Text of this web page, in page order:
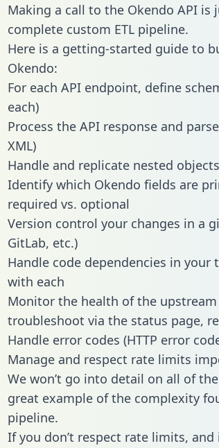
Making a call to the Okendo API
complete custom ETL pipeline.
Here is a getting-started guide to
Okendo:
For each API endpoint, define
each)
Process the API response and
XML)
Handle and replicate nested
Identify which Okendo fields are
required vs. optional
Version control your changes in a
GitLab, etc.)
Handle code dependencies in
with each
Monitor the health of the
troubleshoot via the status page,
Handle error codes (HTTP error
Manage and respect rate limits
We won’t go into detail on all of
great example of the complexity
pipeline.
If you don’t respect rate limits, and